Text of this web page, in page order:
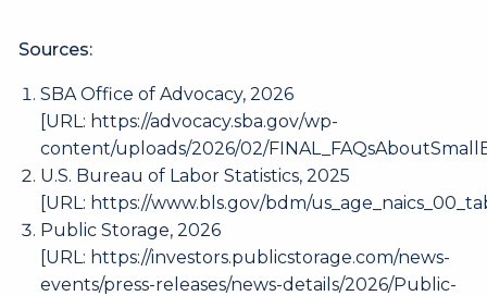
Sources:
SBA Office of Advocacy, 2026
[URL: https://advocacy.sba.gov/wp-
content/uploads/2026/02/
U.S. Bureau of Labor Statistics, 2025
[URL: https://www.bls.gov/bdm/
Public Storage, 2026
[URL: https://investors.publicstorage.com/news-
events/press-releases/news-details/2026/Public-